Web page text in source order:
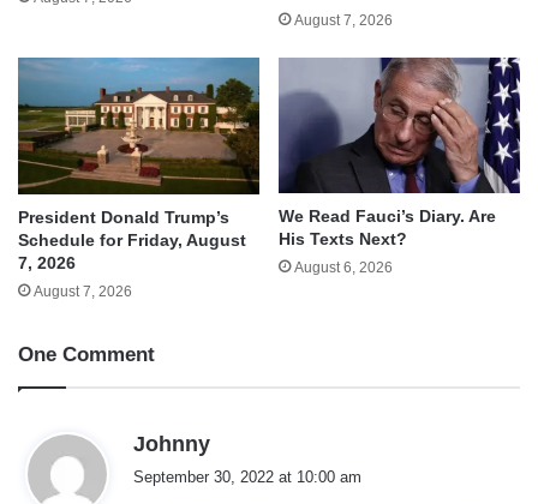
August 7, 2026
President Donald Trump’s
Schedule for Friday, August
7, 2026
August 7, 2026
We Read Fauci’s Diary. Are
His Texts Next?
August 6, 2026
One Comment
Johnny
September 30, 2022 at 10:00 am